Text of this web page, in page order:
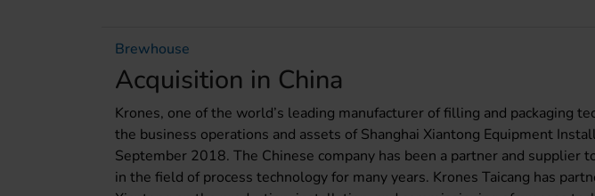
Brewhouse
Acquisition in China
Krones, one of the world’s leading manufacturer of filling and packaging
the business operations and assets of Shanghai Xiantong Equipment
September 2018. The Chinese company has been a partner and supplier
in the field of process technology for many years. Krones Taicang has